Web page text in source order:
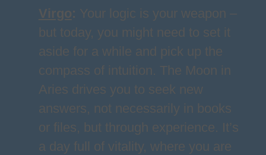
Virgo: Your logic is your weapon –
but today, you might need to set it
aside for a while and pick up the
compass of intuition. The Moon in
Aries drives you to seek new
answers, not necessarily in books
or files, but through experience. It’s
a day full of vitality, where you are